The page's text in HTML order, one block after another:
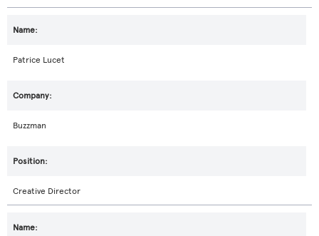
Patrice Lucet
Buzzman
Creative Director